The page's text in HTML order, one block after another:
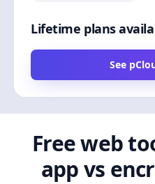
Lifetime plans
See
Free web
app vs